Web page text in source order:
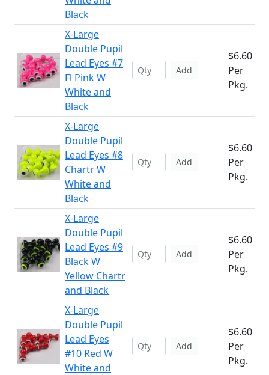
Black
X-Large
Double Pupil
Lead Eyes #7
Fl Pink W
White and
Black
Add
$6.60
Per
Pkg.
X-Large
Double Pupil
Lead Eyes #8
Chartr W
White and
Black
Add
$6.60
Per
Pkg.
X-Large
Double Pupil
Lead Eyes #9
Black W
Yellow Chartr
and Black
Add
$6.60
Per
Pkg.
X-Large
Double Pupil
Lead Eyes
#10 Red W
White and
Add
$6.60
Per
Pkg.